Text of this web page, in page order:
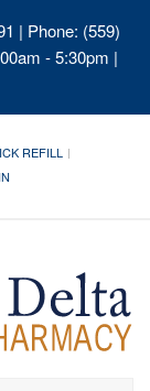
| Phone: (559)
- 5:30pm |
REFILL